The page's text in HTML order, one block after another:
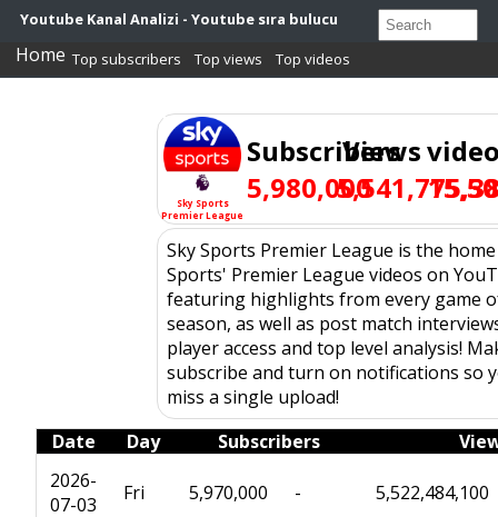
Youtube Kanal Analizi - Youtube sıra bulucu
Home Top subscribers Top views Top videos
Sky Sports
Premier League
Subscribers
5,980,000
Views
Sky Sports Premier League is the
Sports' Premier League videos on
featuring highlights from every game
season, as well as post match
player access and top level analysis!
subscribe and turn on notifications so
miss a single upload!
Date
Day Subscribers
2026-
07-03
Fri 5,970,000 - 5,522,484,100